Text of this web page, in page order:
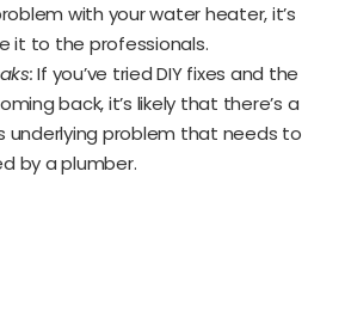
with your water heater, it’s
it to the professionals.
If you’ve tried DIY fixes and the
back, it’s likely that there’s a
underlying problem that needs to
by a plumber.